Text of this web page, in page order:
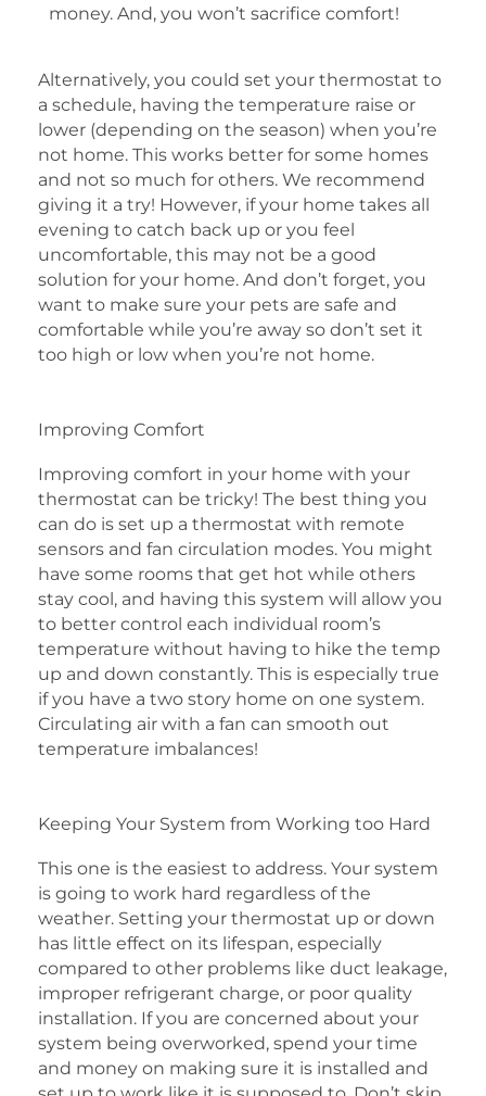
money. And, you won’t sacrifice comfort!
Alternatively, you could set your thermostat to
a schedule, having the temperature raise or
lower (depending on the season) when you’re
not home. This works better for some homes
and not so much for others. We recommend
giving it a try! However, if your home takes all
evening to catch back up or you feel
uncomfortable, this may not be a good
solution for your home. And don’t forget, you
want to make sure your pets are safe and
comfortable while you’re away so don’t set it
too high or low when you’re not home.
Improving Comfort
Improving comfort in your home with your
thermostat can be tricky! The best thing you
can do is set up a thermostat with remote
sensors and fan circulation modes. You might
have some rooms that get hot while others
stay cool, and having this system will allow you
to better control each individual room’s
temperature without having to hike the temp
up and down constantly. This is especially true
if you have a two story home on one system.
Circulating air with a fan can smooth out
temperature imbalances!
Keeping Your System from Working too Hard
This one is the easiest to address. Your system
is going to work hard regardless of the
weather. Setting your thermostat up or down
has little effect on its lifespan, especially
compared to other problems like duct leakage,
improper refrigerant charge, or poor quality
installation. If you are concerned about your
system being overworked, spend your time
and money on making sure it is installed and